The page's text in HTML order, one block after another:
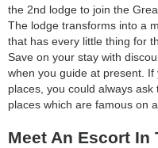
the 2nd lodge to join the
The lodge transforms into a
that has every little thing for
Save on your stay with
when you guide at present.
places, you could always
places which are famous on
Meet An Escort In